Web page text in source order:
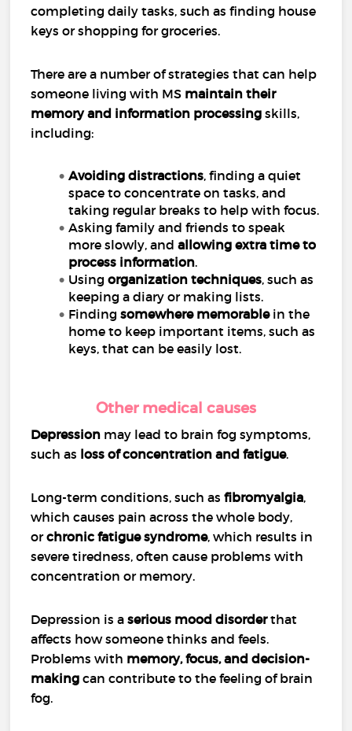
completing daily tasks, such as finding house
keys or shopping for groceries.
There are a number of strategies that can help
someone living with MS maintain their
memory and information processingskills,
including:
Avoiding distractions, finding a quiet
space to concentrate on tasks, and
taking regular breaks to help with focus.
Asking family and friends to speak
more slowly, andallowing extra time to
process information.
Usingorganization techniques, such as
keeping a diary or making lists.
Findingsomewhere memorablein the
home to keep important items, such as
keys, that can be easily lost.
Other medical causes
Depression may lead to brain fog symptoms,
such as loss of concentration and fatigue.
Long-term conditions, such asfibromyalgia,
which causes pain across the whole body,
orchronic fatigue syndrome, which results in
severe tiredness, often cause problems with
concentration or memory.
Depression is aserious mood disorderthat
affects how someone thinks and feels.
Problems with memory, focus, and decision-
making can contribute to the feeling of brain
fog.